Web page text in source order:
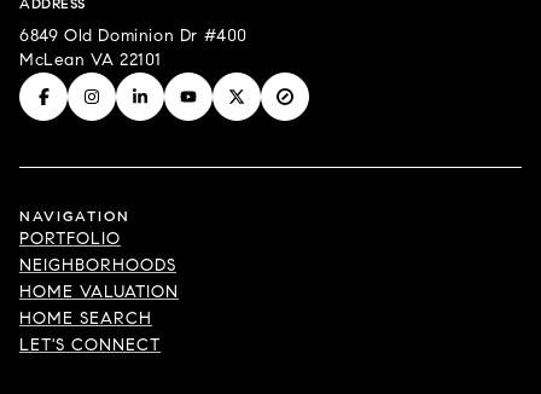
6849 Old Dominion Dr #400
McLean VA 22101
NAVIGATION
PORTFOLIO
NEIGHBORHOODS
HOME VALUATION
HOME SEARCH
LET'S CONNECT